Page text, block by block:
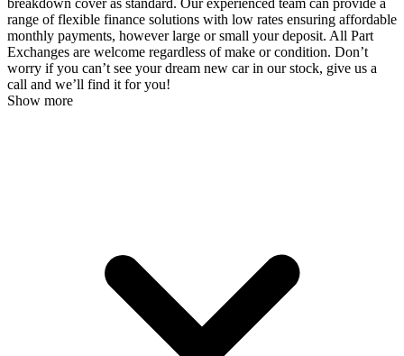
breakdown cover as standard. Our experienced team can provide a
range of flexible finance solutions with low rates ensuring affordable
monthly payments, however large or small your deposit. All Part
Exchanges are welcome regardless of make or condition. Don’t
worry if you can’t see your dream new car in our stock, give us a
call and we’ll find it for you!
Show more